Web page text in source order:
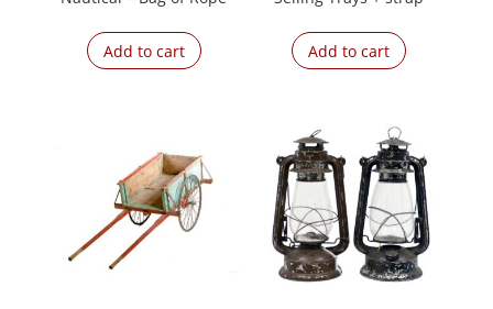
Add to cart Add to cart